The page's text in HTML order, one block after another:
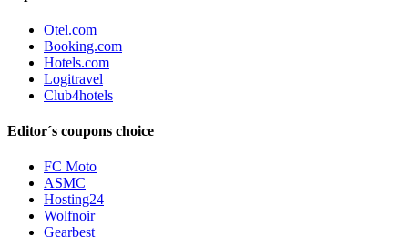
Otel.com
Booking.com
Hotels.com
Logitravel
Club4hotels
Editor´s coupons choice
FC Moto
ASMC
Hosting24
Wolfnoir
Gearbest